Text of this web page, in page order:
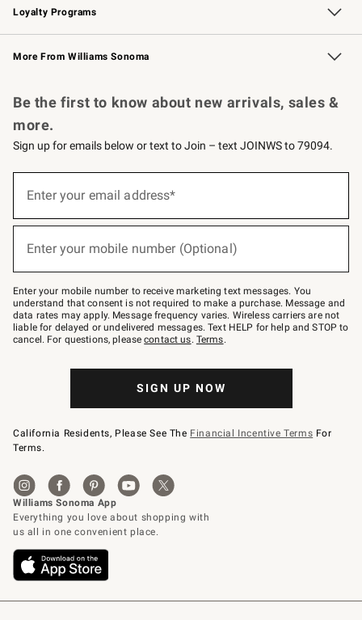
Loyalty Programs
Williams Sonoma Credit Card Key Rewards
Williams Sonoma Reserve
More From Williams Sonoma
Be the first to know about new arrivals, sales &
more.
Sign up for emails below or text to Join – text JOINWS to 79094.
below
–
text
JOINWS
to
79094.
Enter your email address*
Enter your mobile number (Optional)
Enter your mobile number to receive marketing text messages. You
understand that consent is not required to make a purchase. Message and
data rates may apply. Message frequency varies. Wireless carriers are not
liable for delayed or undelivered messages. Text HELP for help and STOP to
cancel. For questions, pleasecontact us. Terms.
SIGN UP NOW
California Residents, Please See The Financial Incentive Terms For
Terms.